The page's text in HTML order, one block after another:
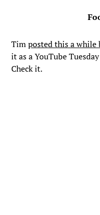
Timposted this a while
it as a YouTube
Check it.